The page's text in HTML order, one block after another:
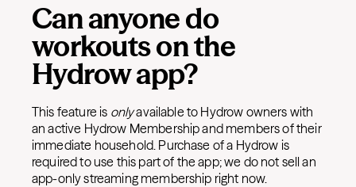
Can anyone do
workouts on the
Hydrow app?
This feature is onlyavailable to Hydrow owners with
an active Hydrow Membership and members of their
immediate household. Purchase of a Hydrow is
required to use this part of the app; we do not sell an
app-only streaming membership right now.